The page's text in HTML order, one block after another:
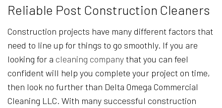
Reliable Post Construction Cleaners
Construction projects have many different factors that
need to line up for things to go smoothly. If you are
looking for a cleaning companythat you can feel
confident will help you complete your project on time,
then look no further than Delta Omega Commercial
Cleaning LLC. With many successful construction